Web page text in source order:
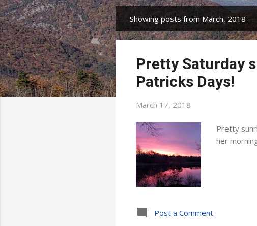
P
o
Showing posts from March, 2018
Pretty Saturday
Patricks Days!
March 17, 2018
Pretty
her
Post a Comment